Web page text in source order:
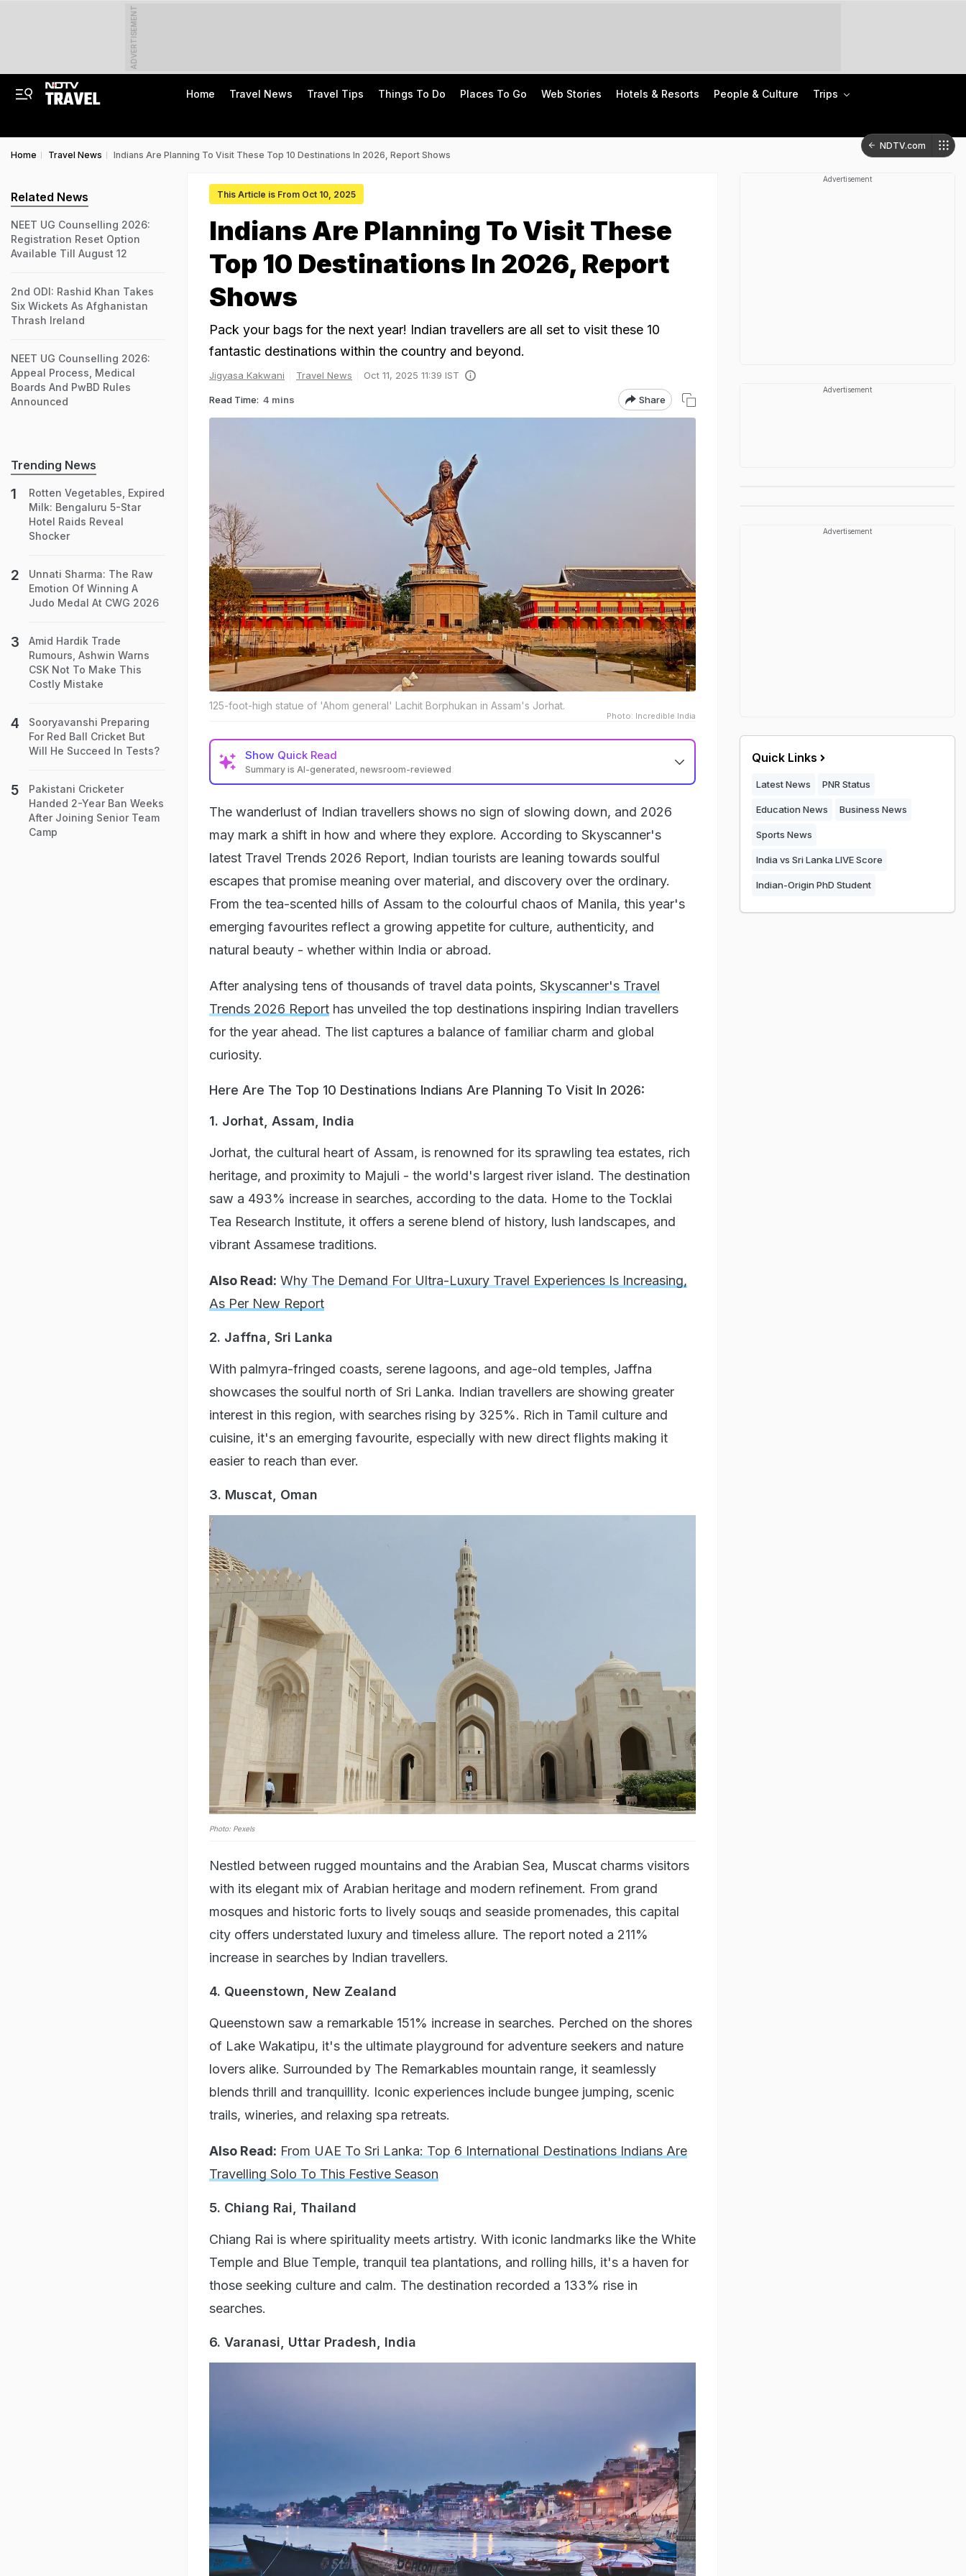
ADVERTISEMENT
Home Travel News Travel Tips Things To Do Places To Go Web Stories Hotels & Resorts People & Culture Trips
NDTV.com
Home
Travel News Indians Are Planning To Visit These Top 10 Destinations In 2026, Report Shows
This Article is From Oct 10, 2025
Indians Are Planning To Visit These
Top 10 Destinations In 2026, Report
Shows
Pack your bags for the next year! Indian travellers are all set to visit these 10
fantastic destinations within the country and beyond.
Jigyasa Kakwani Travel News Oct 11, 2025 11:39 IST
Read Time: 4 mins Share
125-foot-high statue of 'Ahom general' Lachit Borphukan in Assam's Jorhat.
Photo: Incredible India
Show Quick Read
Summary is AI-generated, newsroom-reviewed
The wanderlust of Indian travellers shows no sign of slowing down, and 2026
may mark a shift in how and where they explore. According to Skyscanner's
latest Travel Trends 2026 Report, Indian tourists are leaning towards soulful
escapes that promise meaning over material, and discovery over the ordinary.
From the tea-scented hills of Assam to the colourful chaos of Manila, this year's
emerging favourites reflect a growing appetite for culture, authenticity, and
natural beauty - whether within India or abroad.
After analysing tens of thousands of travel data points, Skyscanner's Travel
Trends 2026 Report has unveiled the top destinations inspiring Indian travellers
for the year ahead. The list captures a balance of familiar charm and global
curiosity.
Here Are The Top 10 Destinations Indians Are Planning To Visit In 2026:
1. Jorhat, Assam, India
Jorhat, the cultural heart of Assam, is renowned for its sprawling tea estates, rich
heritage, and proximity to Majuli - the world's largest river island. The destination
saw a 493% increase in searches, according to the data. Home to the Tocklai
Tea Research Institute, it offers a serene blend of history, lush landscapes, and
vibrant Assamese traditions.
Also Read: Why The Demand For Ultra-Luxury Travel Experiences Is Increasing,
As Per New Report
2. Jaffna, Sri Lanka
With palmyra-fringed coasts, serene lagoons, and age-old temples, Jaffna
showcases the soulful north of Sri Lanka. Indian travellers are showing greater
interest in this region, with searches rising by 325%. Rich in Tamil culture and
cuisine, it's an emerging favourite, especially with new direct flights making it
easier to reach than ever.
3. Muscat, Oman
Photo: Pexels
Nestled between rugged mountains and the Arabian Sea, Muscat charms visitors
with its elegant mix of Arabian heritage and modern refinement. From grand
mosques and historic forts to lively souqs and seaside promenades, this capital
city offers understated luxury and timeless allure. The report noted a 211%
increase in searches by Indian travellers.
4. Queenstown, New Zealand
Queenstown saw a remarkable 151% increase in searches. Perched on the shores
of Lake Wakatipu, it's the ultimate playground for adventure seekers and nature
lovers alike. Surrounded by The Remarkables mountain range, it seamlessly
blends thrill and tranquillity. Iconic experiences include bungee jumping, scenic
trails, wineries, and relaxing spa retreats.
Also Read: From UAE To Sri Lanka: Top 6 International Destinations Indians Are
Travelling Solo To This Festive Season
5. Chiang Rai, Thailand
Chiang Rai is where spirituality meets artistry. With iconic landmarks like the White
Temple and Blue Temple, tranquil tea plantations, and rolling hills, it's a haven for
those seeking culture and calm. The destination recorded a 133% rise in
searches.
6. Varanasi, Uttar Pradesh, India
Related News
NEET UG Counselling 2026:
Registration Reset Option
Available Till August 12
2nd ODI: Rashid Khan Takes
Six Wickets As Afghanistan
Thrash Ireland
NEET UG Counselling 2026:
Appeal Process, Medical
Boards And PwBD Rules
Announced
Trending News
Rotten Vegetables, Expired
Milk: Bengaluru 5-Star
Hotel Raids Reveal
Shocker
Unnati Sharma: The Raw
Emotion Of Winning A
Judo Medal At CWG 2026
Amid Hardik Trade
Rumours, Ashwin Warns
CSK Not To Make This
Costly Mistake
Sooryavanshi Preparing
For Red Ball Cricket But
Will He Succeed In Tests?
Pakistani Cricketer
Handed 2-Year Ban Weeks
After Joining Senior Team
Camp
Advertisement
Advertisement
Advertisement
Quick Links
Latest News PNR Status
Education News Business News
Sports News
India vs Sri Lanka LIVE Score
Indian-Origin PhD Student